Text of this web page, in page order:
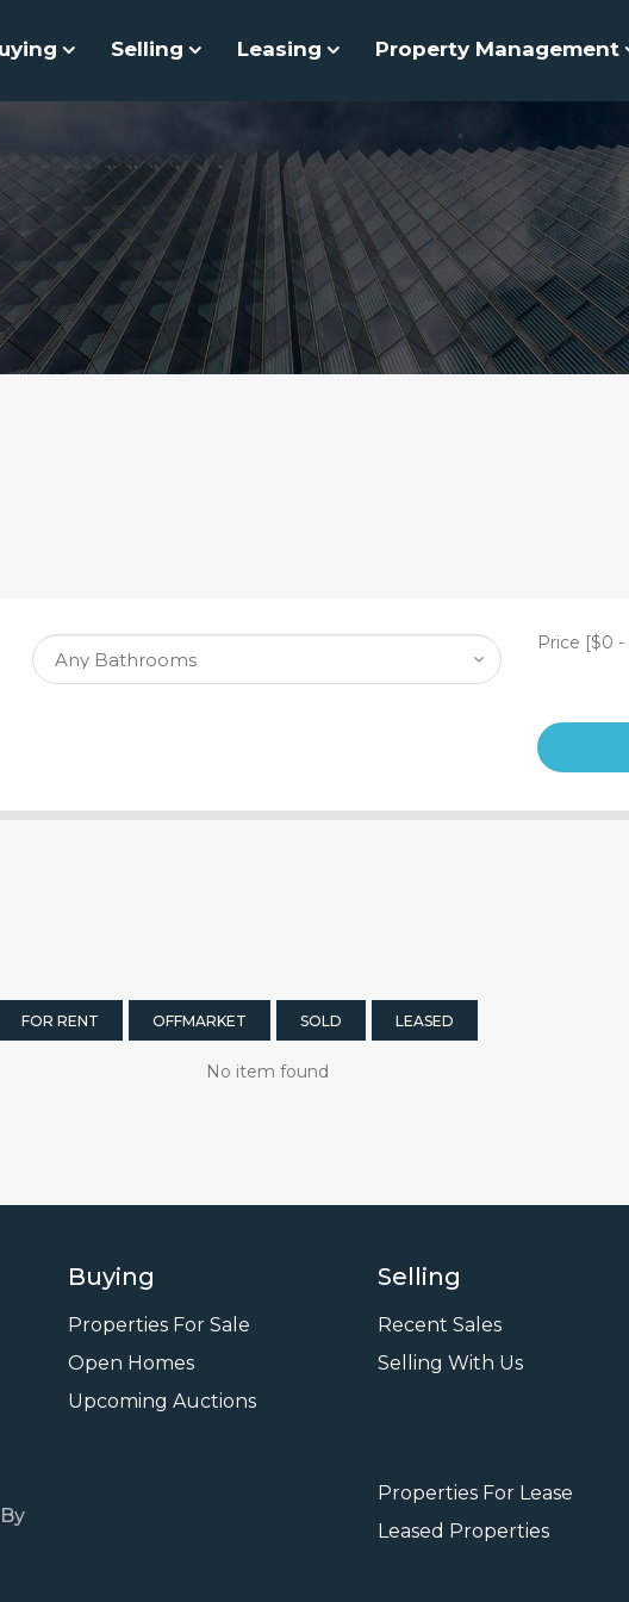
Selling Leasing Property Management
Price [$0 -
FOR RENT OFFMARKET SOLD LEASED
No item found
Buying
Properties For Sale
Open Homes
Upcoming Auctions
Selling
Recent Sales
Selling With Us
Properties For Lease
Leased Properties